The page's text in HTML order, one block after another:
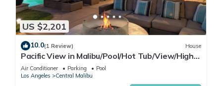
of $2,000 for the entire stay for reservations between 2–7
nights.
For reservations longer than 7 nights, pool heating costs will
be higher. Please inquire for pricing prior to booking.
Guests must provide at least 48 hours’ advance notice if they
would like the pool heated upon arrival, as it requires time to
reach temperature.
US $2,201
10.0(1 Review) House
Pacific View in Malibu/Pool/Hot Tub/View/High-
End
Air Conditioner Parking
Pool
Los Angeles
Central Malibu